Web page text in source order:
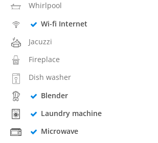
Whirlpool
Wi-fi Internet
Jacuzzi
Fireplace
Dish washer
Blender
Laundry machine
Microwave